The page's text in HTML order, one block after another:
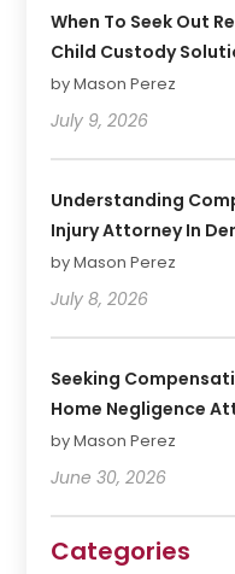
When To Seek Out
Child Custody
by Mason Perez
July 9, 2026
Understanding
Injury Attorney In
by Mason Perez
July 8, 2026
Seeking
Home Negligence
by Mason Perez
June 30, 2026
Categories